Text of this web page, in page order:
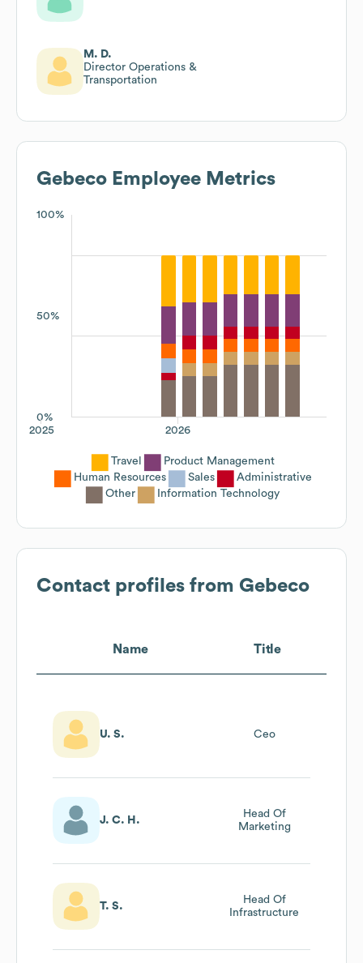
M. D.
Director Operations &
Transportation
Gebeco Employee Metrics
100%
50%
0%
2026
2025
Travel
Product Management
Human Resources
Sales
Administrative
Other
Information Technology
Contact profiles from Gebeco
Name Title
U. S. Ceo
J. C. H.
Head Of
Marketing
T. S.
Head Of
Infrastructure